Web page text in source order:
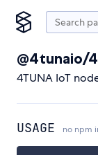
@4tunaio/
4TUNA IoT
USAGE no npm